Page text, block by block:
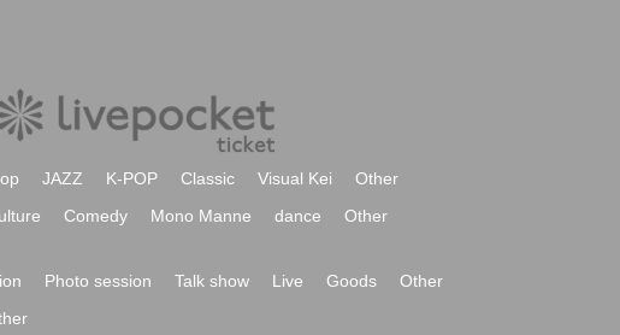
JAZZ K-POP Classic Visual Kei
Other
Comedy Mono Manne dance Other
Photo session Talk show Live Goods
Other